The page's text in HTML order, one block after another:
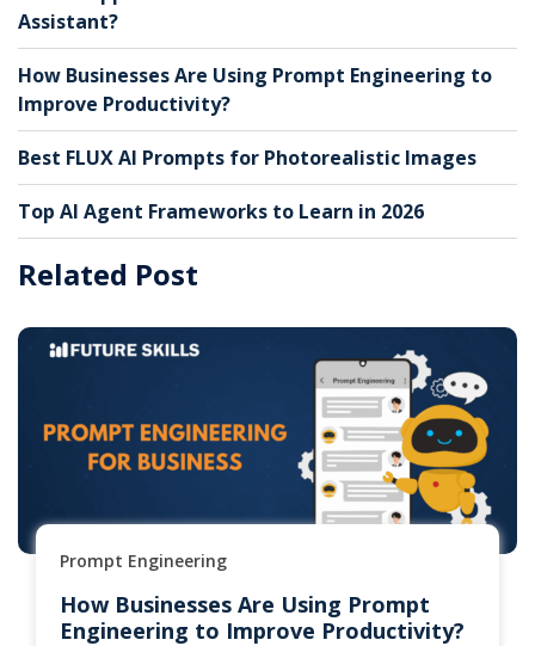
Assistant?
How Businesses Are Using Prompt Engineering to
Improve Productivity?
Best FLUX AI Prompts for Photorealistic Images
Top AI Agent Frameworks to Learn in 2026
Related Post
Prompt Engineering
How Businesses Are Using Prompt
Engineering to Improve Productivity?